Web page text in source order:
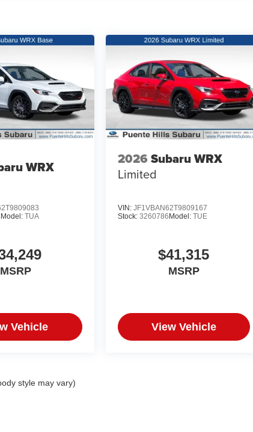
WRX
Model:TUA
MSRP
Vehicle
2026 Subaru WRX
Limited
VIN: JF1VBAN62T9809167
Stock: 3260786Model: TUE
$41,315
MSRP
View Vehicle
style may vary)